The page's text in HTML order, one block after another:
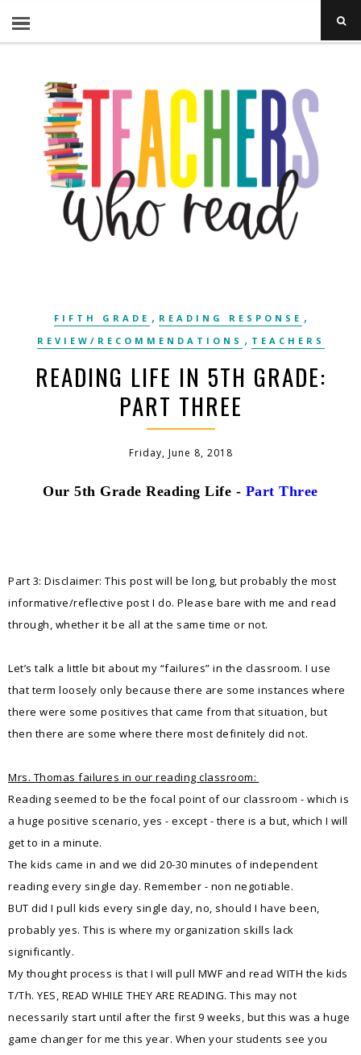
FIFTH GRADE , READING RESPONSE ,
REVIEW/RECOMMENDATIONS , TEACHERS
READING LIFE IN 5TH GRADE:
PART THREE
Friday, June 8, 2018
Our 5th Grade Reading Life - Part Three
Part 3: Disclaimer: This post will be long, but probably the most
informative/reflective post I do. Please bare with me and read
through, whether it be all at the same time or not.
Let’s talk a little bit about my “failures” in the classroom. I use
that term loosely only because there are some instances where
there were some positives that came from that situation, but
then there are some where there most definitely did not.
Mrs. Thomas failures in our reading classroom:
Reading seemed to be the focal point of our classroom - which is
a huge positive scenario, yes - except - there is a but, which I will
get to in a minute.
The kids came in and we did 20-30 minutes of independent
reading every single day. Remember - non negotiable.
BUT did I pull kids every single day, no, should I have been,
probably yes. This is where my organization skills lack
significantly.
My thought process is that I will pull MWF and read WITH the kids
T/Th. YES, READ WHILE THEY ARE READING. This may not
necessarily start until after the first 9 weeks, but this was a huge
game changer for me this year. When your students see you